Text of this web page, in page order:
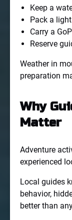
Keep a
Pack a
Carry a
Reserve
Weather in
preparation
Why
Matter
Adventure
experienced
Local guides
behavior,
better than